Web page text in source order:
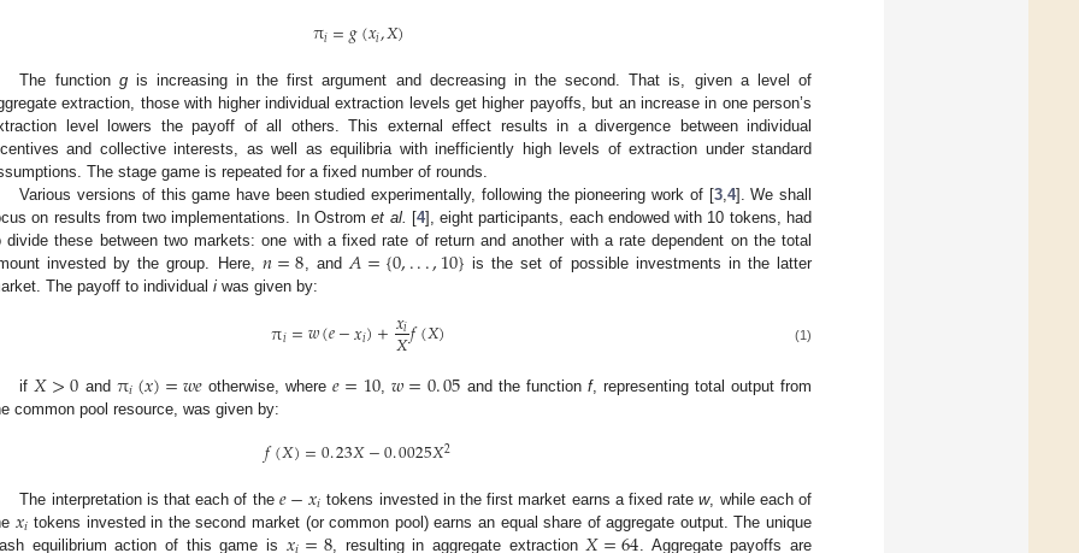
π𝑖=𝑔(𝑥𝑖,𝑋)
πi= g( xi,X)
The function gis increasing in the first argument and decreasing in the second. That is, given a level of
extraction, those with higher individual extraction levels get higher payoffs, but an increase in one person’s
level lowers the payoff of all others. This external effect results in a divergence between individual
and collective interests, as well as equilibria with inefficiently high levels of extraction under standard
The stage game is repeated for a fixed number of rounds.
Various versions of this game have been studied experimentally, following the pioneering work of [3, 4]. We shall
on results from two implementations. In Ostromet al. [4], eight participants, each endowed with 10 tokens, had
divide these between two markets: one with a fixed rate of return and another with a rate dependent on the total
invested by the group. Here, 𝑛=8
n=8 , and 𝐴={0,...,10}
A={0 ,..., 10 }
is the set of possible investments in the latter
The payoff to individual i was given by:
π𝑖=𝑤(𝑒−𝑥𝑖)+𝑥𝑖
𝑋𝑓(𝑋)
πi=w (e -xi)+xi XfX (1)
if 𝑋>0
X>0 and π𝑖(𝑥)=𝑤𝑒
πi( x)=we otherwise, where𝑒=10
e =10 ,𝑤=0.05
w=0 05 and the function f, representing total output from
common pool resource, was given by:
𝑓(𝑋)=0.23𝑋−0.0025𝑋2
f(X)= 0.23X- 0.0025X2
The interpretation is that each of the 𝑒−𝑥𝑖
e -xi tokens invested in the first market earns a fixed ratew, while each of
𝑥𝑖
xi tokens invested in the second market (or common pool) earns an equal share of aggregate output. The unique
equilibrium action of this game is xi=8 , resulting in aggregate extractionX=64
. Aggregate payoffs are